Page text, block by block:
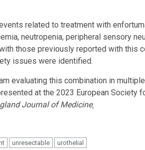
related to treatment with
neutropenia, peripheral sensory
those previously reported with this
issues were identified.
evaluating this combination in
at the 2023 European Society
Journal of Medicine.
unresectable urothelial